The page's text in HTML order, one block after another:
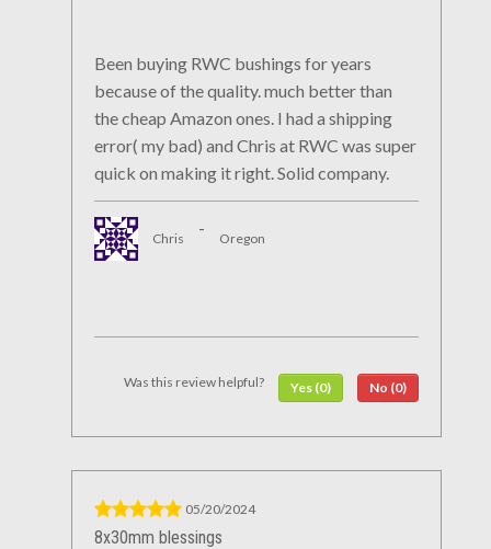
Been buying RWC bushings for years
because of the quality. much better than
the cheap Amazon ones. I had a shipping
error( my bad) and Chris at RWC was super
quick on making it right. Solid company.
Chris
-
Oregon
Was this review helpful? Yes (0) No (0)
05/20/2024
8x30mm blessings